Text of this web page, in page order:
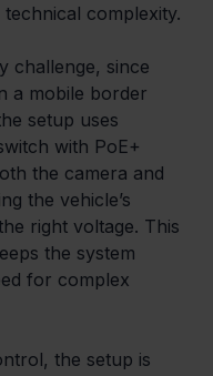
complexity.
challenge, since
a mobile border
setup uses
with PoE+
the camera and
the vehicle’s
right voltage. This
the system
for complex
the setup is